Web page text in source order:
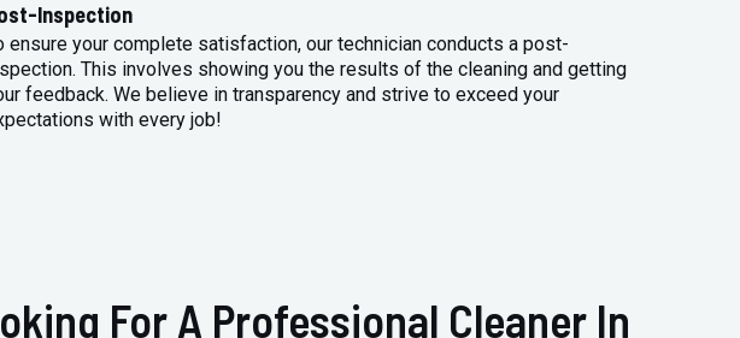
Inspection
ensure your complete satisfaction, our technician conducts a post-
This involves showing you the results of the cleaning and getting
feedback. We believe in transparency and strive to exceed your
with every job!
For A Professional Cleaner In